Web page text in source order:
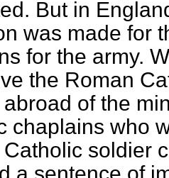
But in
was made for
for the army.
the Roman
of the
chaplains who
soldier